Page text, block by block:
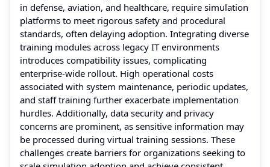
in defense, aviation, and healthcare, require simulation
platforms to meet rigorous safety and procedural
standards, often delaying adoption. Integrating diverse
training modules across legacy IT environments
introduces compatibility issues, complicating
enterprise-wide rollout. High operational costs
associated with system maintenance, periodic updates,
and staff training further exacerbate implementation
hurdles. Additionally, data security and privacy
concerns are prominent, as sensitive information may
be processed during virtual training sessions. These
challenges create barriers for organizations seeking to